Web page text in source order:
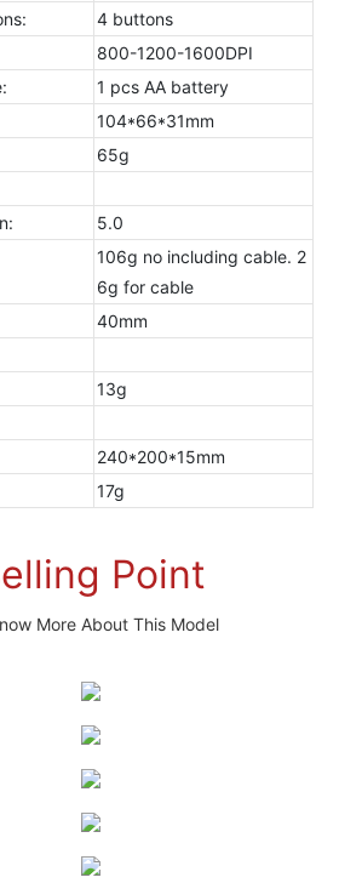
4 buttons
800-1200-1600DPI
1 pcs AA battery
104*66*31mm
65g
5.0
106g no including cable. 2
6g for cable
40mm
13g
240*200*15mm
17g
Point
More About This Model